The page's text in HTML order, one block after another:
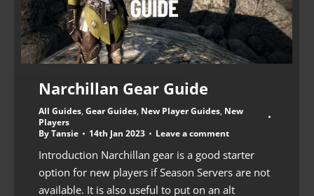
Narchillan Gear Guide
All Guides, Gear Guides, New Player Guides, New
Players
ByTansie 14th Jan 2023 Leave a comment
Introduction Narchillan gear is a good starter
option for new players if Season Servers are not
available. It is also useful to put on an alt